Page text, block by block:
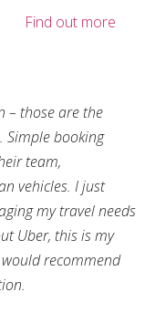
Find out more
– those are the
Simple booking
team,
vehicles. I just
my travel needs
Uber, this is my
recommend